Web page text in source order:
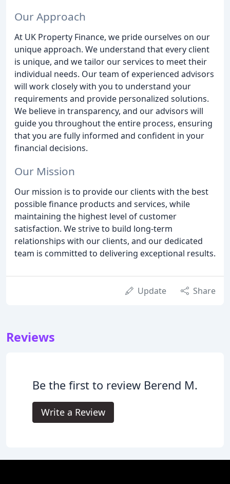
Our Approach
At UK Property Finance, we pride ourselves on our
unique approach. We understand that every client
is unique, and we tailor our services to meet their
individual needs. Our team of experienced advisors
will work closely with you to understand your
requirements and provide personalized solutions.
We believe in transparency, and our advisors will
guide you throughout the entire process, ensuring
that you are fully informed and confident in your
financial decisions.
Our Mission
Our mission is to provide our clients with the best
possible finance products and services, while
maintaining the highest level of customer
satisfaction. We strive to build long-term
relationships with our clients, and our dedicated
team is committed to delivering exceptional results.
Update Share
Reviews
Be the first to review Berend M.
Write a Review